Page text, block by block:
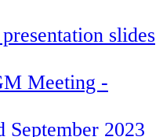
slides
Meeting -
September 2023